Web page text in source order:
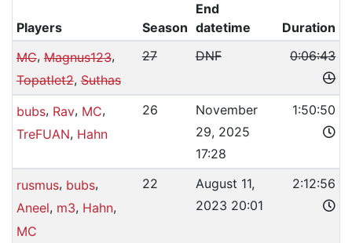
Players Season
End
datetime
Duration
MC,Magnus123,
Topatlet2,Suthas
27 DNF 0:06:43
bubs, Rav, MC,
TreFUAN, Hahn
26
November
29, 2025
17:28
1:50:50
rusmus, bubs,
Aneel, m3, Hahn,
MC
22
August 11,
2023 20:01
2:12:56